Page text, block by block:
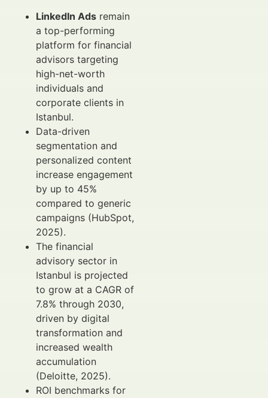
LinkedIn Ads remain
a top-performing
platform for financial
advisors targeting
high-net-worth
individuals and
corporate clients in
Istanbul.
Data-driven
segmentation and
personalized content
increase engagement
by up to 45%
compared to generic
campaigns (HubSpot,
2025).
The financial
advisory sector in
Istanbul is projected
to grow at a CAGR of
7.8% through 2030,
driven by digital
transformation and
increased wealth
accumulation
(Deloitte, 2025).
ROI benchmarks for